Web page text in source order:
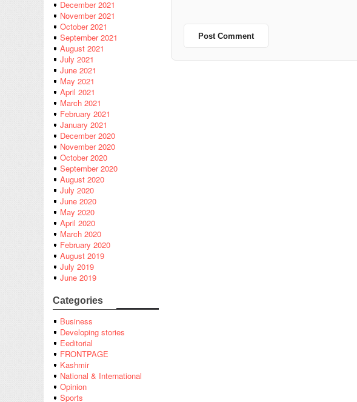
December 2021
November 2021
October 2021
September 2021
August 2021
July 2021
June 2021
May 2021
April 2021
March 2021
February 2021
January 2021
December 2020
November 2020
October 2020
September 2020
August 2020
July 2020
June 2020
May 2020
April 2020
March 2020
February 2020
August 2019
July 2019
June 2019
Categories
Business
Developing stories
Eeditorial
FRONTPAGE
Kashmir
National & International
Opinion
Sports